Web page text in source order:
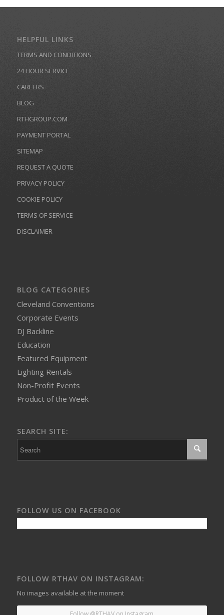
HELPFUL LINKS
TERMS AND CONDITIONS
24 HOUR SERVICE
CAREERS
BLOG
RTHGROUP.COM
PAYMENT PORTAL
SITEMAP
REQUEST A QUOTE
PRIVACY POLICY
COOKIE POLICY
TERMS OF SERVICE
DISCLAIMER
BLOG CATEGORIES
Cleveland Conventions
Corporate Events
DJ Backline
Education
Featured Equipment
Lighting Rentals
Non-Profit Events
Product of the Week
SEARCH SITE:
FOLLOW US ON FACEBOOK
FOLLOW RTHAV ON INSTAGRAM:
No images available at the moment